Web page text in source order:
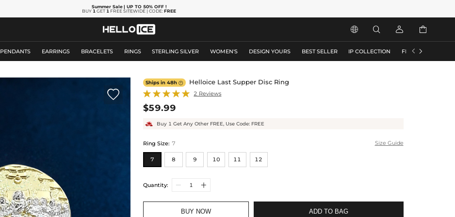
Summer Sale | UP TO 50% OFF!
BUY 1 GET 1 FREE SITEWIDE | CODE:FREE
   
PENDANTS EARRINGS BRACELETS RINGS STERLING SILVER WOMEN'S DESIGN YOURS BEST SELLER IP COLLECTION FLASH SALE
 

Ships in 48h Helloice Last Supper Disc Ring
2 Reviews
$59.99
Buy 1 Get Any Other FREE, Use Code: FREE
Ring Size: 7 Size Guide
7 8 9 10 11 12
Quantity:
BUY NOW ADD TO BAG